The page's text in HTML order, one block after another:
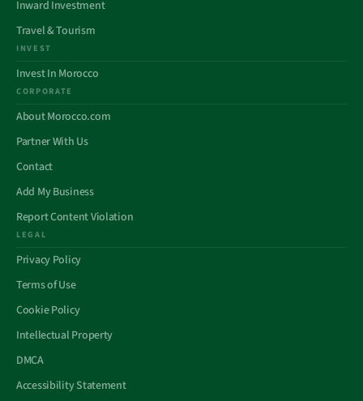
Inward Investment
Travel & Tourism
INVEST
Invest In Morocco
CORPORATE
About Morocco.com
Partner With Us
Contact
Add My Business
Report Content Violation
LEGAL
Privacy Policy
Terms of Use
Cookie Policy
Intellectual Property
DMCA
Accessibility Statement